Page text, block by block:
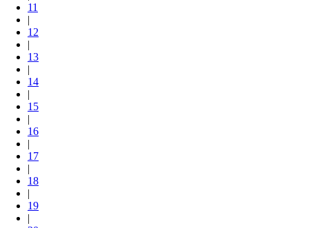
11
|
12
|
13
|
14
|
15
|
16
|
17
|
18
|
19
|